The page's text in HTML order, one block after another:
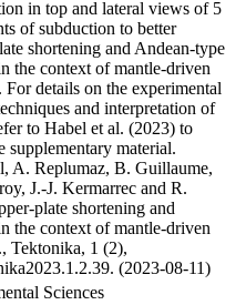
in top and lateral views of 5
of subduction to better
shortening and Andean-type
the context of mantle-driven
details on the experimental
and interpretation of
to Habel et al. (2023) to
supplementary material.
A. Replumaz, B. Guillaume,
J.-J. Kermarrec and R.
plate shortening and
the context of mantle-driven
Tektonika, 1 (2),
(2023-08-11)
Sciences